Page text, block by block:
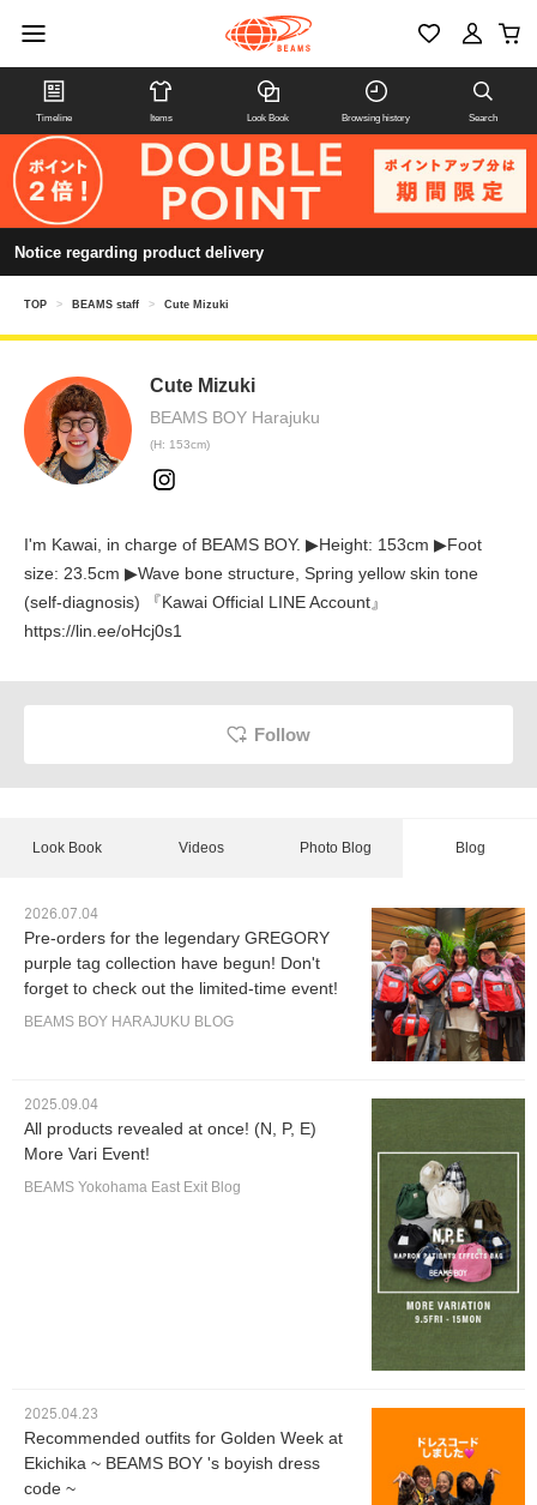
Timeline Items Look Book Browsing history Search
Notice regarding product delivery
TOP > BEAMS staff > Cute Mizuki
Cute Mizuki
BEAMS BOY Harajuku
(H: 153cm)
I'm Kawai, in charge of BEAMS BOY. ▶︎Height: 153cm ▶︎Foot
size: 23.5cm ▶︎Wave bone structure, Spring yellow skin tone
(self-diagnosis) 『Kawai Official LINE Account』
https://lin.ee/oHcj0s1
Follow
Look Book Videos Photo Blog Blog
2026.07.04
Pre-orders for the legendary GREGORY
purple tag collection have begun! Don't
forget to check out the limited-time event!
BEAMS BOY HARAJUKU BLOG
2025.09.04
All products revealed at once! (N, P, E)
More Vari Event!
BEAMS Yokohama East Exit Blog
2025.04.23
Recommended outfits for Golden Week at
Ekichika ~ BEAMS BOY 's boyish dress
code ~